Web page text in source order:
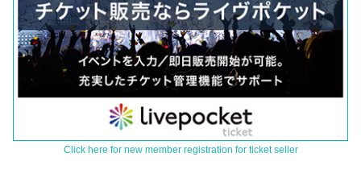
Click here for new member registration for ticket seller